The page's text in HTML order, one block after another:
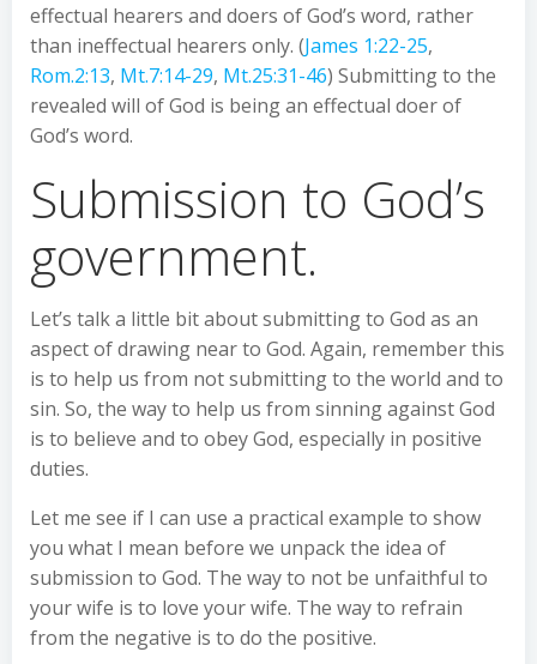
effectual hearers and doers of God’s word, rather
than ineffectual hearers only. (James 1:22-25,
Rom.2:13, Mt.7:14-29, Mt.25:31-46) Submitting to the
revealed will of God is being an effectual doer of
God’s word.
Submission to God’s
government.
Let’s talk a little bit about submitting to God as an
aspect of drawing near to God. Again, remember this
is to help us from not submitting to the world and to
sin. So, the way to help us from sinning against God
is to believe and to obey God, especially in positive
duties.
Let me see if I can use a practical example to show
you what I mean before we unpack the idea of
submission to God. The way to not be unfaithful to
your wife is to love your wife. The way to refrain
from the negative is to do the positive.